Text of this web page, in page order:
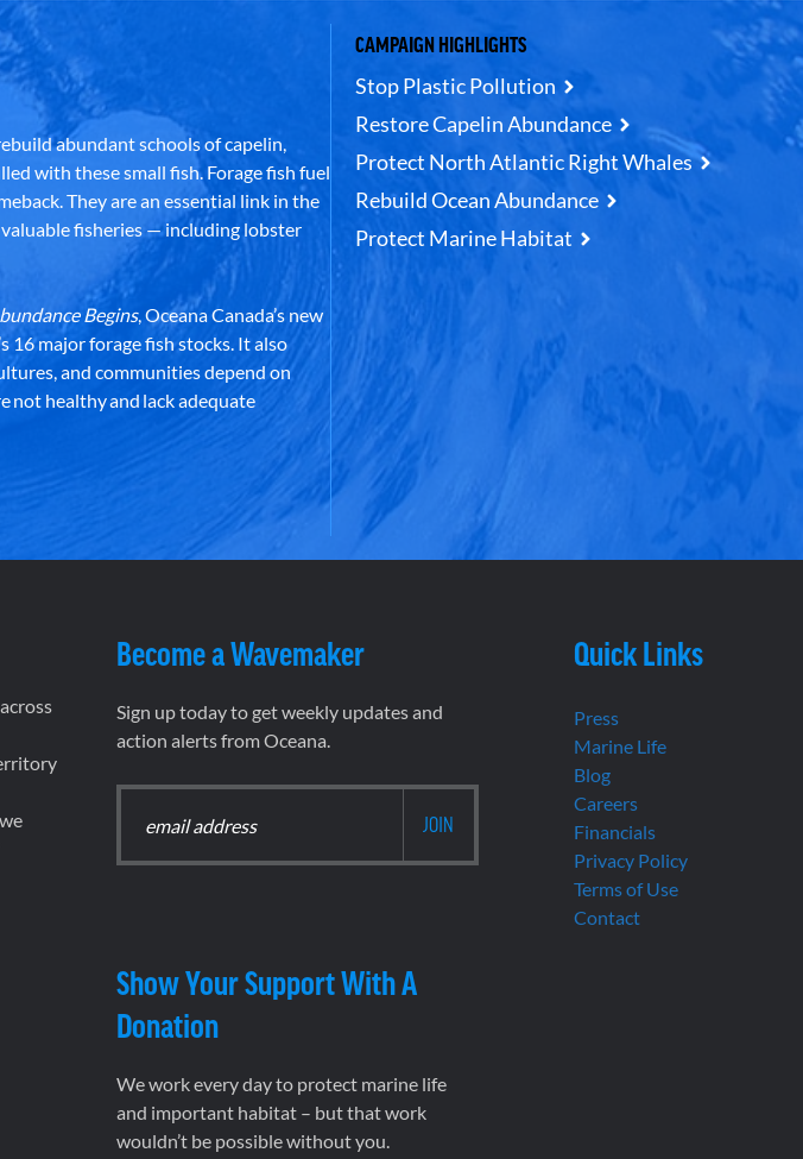
abundant schools of capelin,
with these small fish. Forage fish fuel
They are an essential link in the
fisheries — including lobster
Begins, Oceana Canada’s new
16 major forage fish stocks. It also
and communities depend on
not healthy and lack adequate
CAMPAIGN HIGHLIGHTS
Stop Plastic Pollution
Restore Capelin Abundance
Protect North Atlantic Right Whales
Rebuild Ocean Abundance
Protect Marine Habitat
Become a Wavemaker
Sign up today to get weekly updates and
action alerts from Oceana.
Show Your Support With A
Donation
We work every day to protect marine life
and important habitat – but that work
wouldn’t be possible without you.
Quick Links
Press
Marine Life
Blog
Careers
Financials
Privacy Policy
Terms of Use
Contact